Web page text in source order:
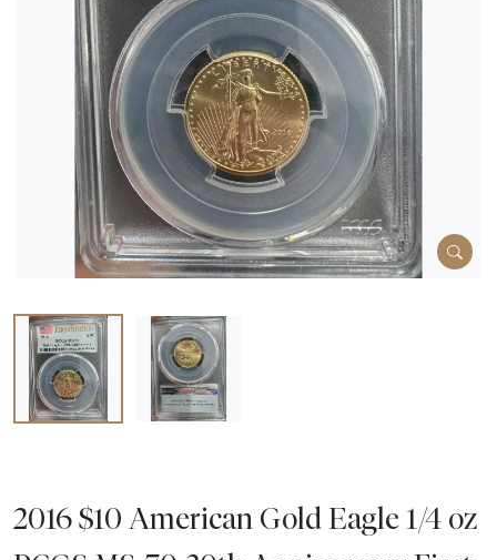
2016 $10 American Gold Eagle 1/4 oz